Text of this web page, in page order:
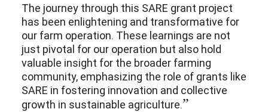
The journey through this SARE grant project
has been enlightening and transformative for
our farm operation. These learnings are not
just pivotal for our operation but also hold
valuable insight for the broader farming
community, emphasizing the role of grants like
SARE in fostering innovation and collective
growth in sustainable agriculture.